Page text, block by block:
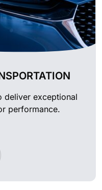
deliver exceptional
performance.